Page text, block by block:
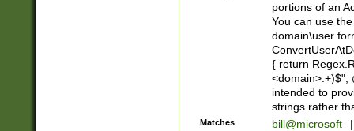
portions of an
You can use
domain\user
{ return
<domain>.+)$",
intended to
strings rather
Matches bill@microsoft
|